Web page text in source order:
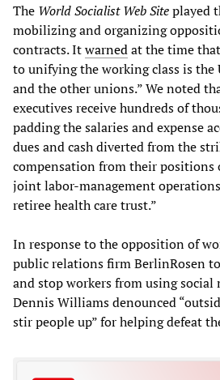
The World Socialist Web Siteplayed
mobilizing and organizing
contracts. Itwarnedat the time
to unifying the working class is the
and the other unions.” We noted
executives receive hundreds of
padding the salaries and expense
dues and cash diverted from the
compensation from their positions
joint labor-management operations
retiree health care trust.”
In response to the opposition of
public relations firm BerlinRosen
and stop workers from using social
Dennis Williams denounced
stir people up” for helping defeat